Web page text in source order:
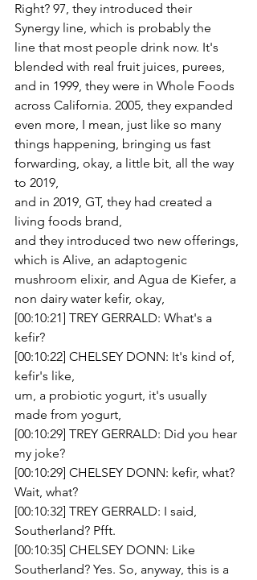
Right? 97, they introduced their
Synergy line, which is probably the
line that most people drink now. It's
blended with real fruit juices, purees,
and in 1999, they were in Whole Foods
across California. 2005, they expanded
even more, I mean, just like so many
things happening, bringing us fast
forwarding, okay, a little bit, all the way
to 2019,
and in 2019, GT, they had created a
living foods brand,
and they introduced two new offerings,
which is Alive, an adaptogenic
mushroom elixir, and Agua de Kiefer, a
non dairy water kefir, okay,
[00:10:21] TREY GERRALD: What's a
kefir?
[00:10:22] CHELSEY DONN: It's kind of,
kefir's like,
um, a probiotic yogurt, it's usually
made from yogurt,
[00:10:29] TREY GERRALD: Did you hear
my joke?
[00:10:29] CHELSEY DONN: kefir, what?
Wait, what?
[00:10:32] TREY GERRALD: I said,
Southerland? Pfft.
[00:10:35] CHELSEY DONN: Like
Southerland? Yes. So, anyway, this is a